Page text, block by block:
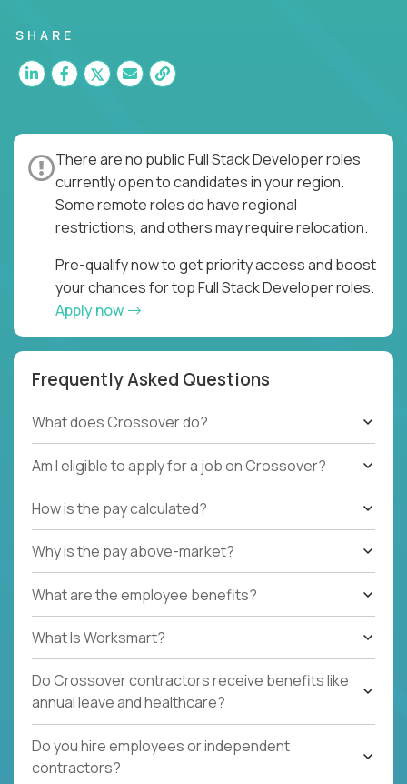
SHARE
There are no public Full Stack Developer roles
currently open to candidates in your region.
Some remote roles do have regional
restrictions, and others may require relocation.
Pre-qualify now to get priority access and boost
your chances for top Full Stack Developer roles.
Apply now
Frequently Asked Questions
What does Crossover do?
Am I eligible to apply for a job on Crossover?
How is the pay calculated?
Why is the pay above-market?
What are the employee benefits?
What Is Worksmart?
Do Crossover contractors receive benefits like
annual leave and healthcare?
Do you hire employees or independent
contractors?